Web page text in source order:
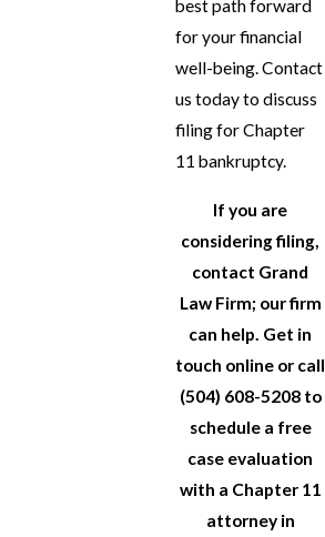
best path forward
for your financial
well-being. Contact
us today to discuss
filing for Chapter
11 bankruptcy.
If you are
considering filing,
contact Grand
Law Firm; our firm
can help. Get in
touch online or call
(504) 608-5208to
schedule a free
case evaluation
with a Chapter 11
attorney in